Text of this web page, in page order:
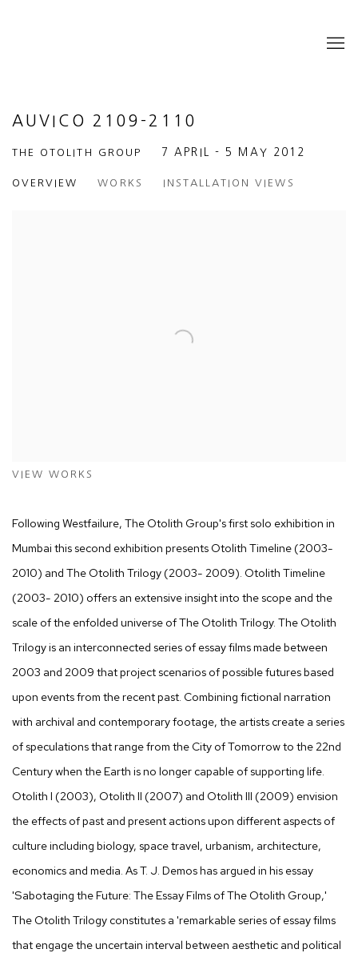
AUVICO 2109-2110
THE OTOLITH GROUP 7 APRIL - 5 MAY 2012
OVERVIEW WORKS INSTALLATION VIEWS
VIEW WORKS
Following Westfailure, The Otolith Group's first solo exhibition in
Mumbai this second exhibition presents Otolith Timeline (2003-
2010) and The Otolith Trilogy (2003- 2009). Otolith Timeline
(2003- 2010) offers an extensive insight into the scope and the
scale of the enfolded universe of The Otolith Trilogy. The Otolith
Trilogy is an interconnected series of essay films made between
2003 and 2009 that project scenarios of possible futures based
upon events from the recent past. Combining fictional narration
with archival and contemporary footage, the artists create a series
of speculations that range from the City of Tomorrow to the 22nd
Century when the Earth is no longer capable of supporting life.
Otolith I (2003), Otolith II (2007) and Otolith III (2009) envision
the effects of past and present actions upon different aspects of
culture including biology, space travel, urbanism, architecture,
economics and media. As T. J. Demos has argued in his essay
'Sabotaging the Future: The Essay Films of The Otolith Group,'
The Otolith Trilogy constitutes a 'remarkable series of essay films
that engage the uncertain interval between aesthetic and political